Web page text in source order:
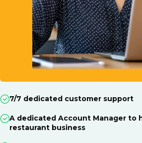
7/7 dedicated customer support
A dedicated Account Manager to
restaurant business